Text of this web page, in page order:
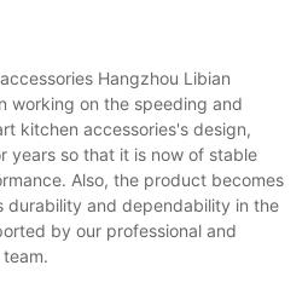
Hangzhou Libian
working on the speeding and
kitchen accessories's design,
years so that it is now of stable
Also, the product becomes
durability and dependability in the
by our professional and